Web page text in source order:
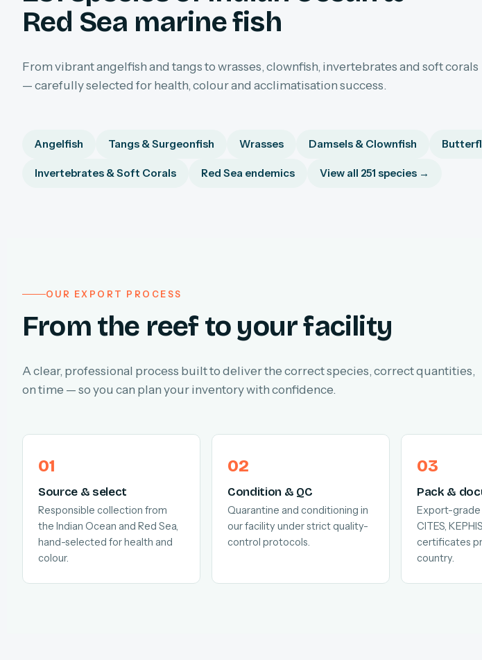
Red Sea marine fish
From vibrant angelfish and tangs to wrasses, clownfish, invertebrates and soft corals
— carefully selected for health, colour and acclimatisation success.
Angelfish Tangs & Surgeonfish Wrasses Damsels & Clownfish
Invertebrates & Soft Corals Red Sea endemics View all 251 species →
OUR EXPORT PROCESS
From the reef to your facility
A clear, professional process built to deliver the correct species, correct quantities,
on time — so you can plan your inventory with confidence.
Source & select
Responsible collection from
the Indian Ocean and Red Sea,
hand-selected for health and
colour.
Condition & QC
Quarantine and conditioning in
our facility under strict quality-
control protocols.
Pack &
Export-grade
CITES,
certificates
country.